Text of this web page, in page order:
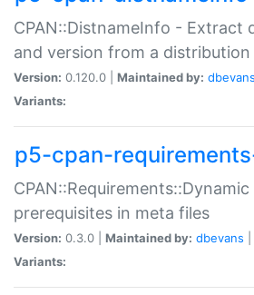
CPAN::DistnameInfo - Extract
and version from a distribution
Version: 0.120.0 | Maintained by: dbevans
Variants:
p5-cpan-
prerequisites in meta files
Version: 0.3.0 | Maintained by: dbevans
Variants: